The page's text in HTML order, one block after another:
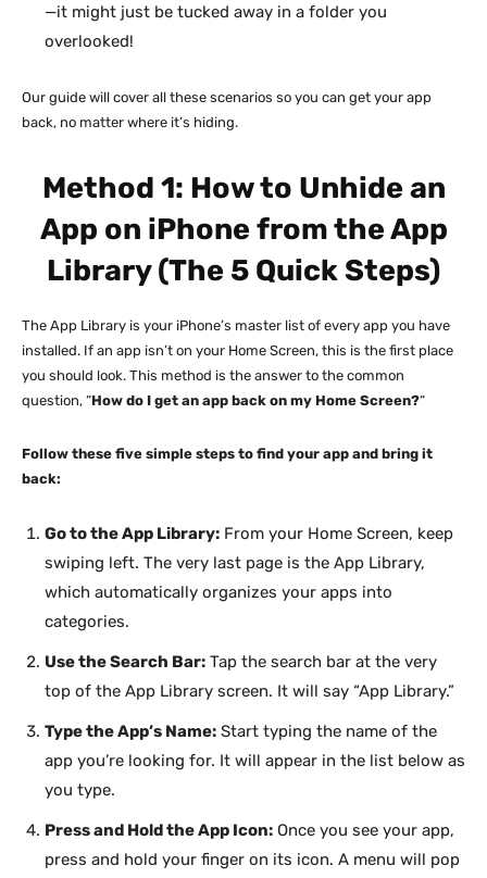
—it might just be tucked away in a folder you
overlooked!
Our guide will cover all these scenarios so you can get your app
back, no matter where it’s hiding.
Method 1: How to Unhide an
App on iPhone from the App
Library (The 5 Quick Steps)
The App Library is your iPhone’s master list of every app you have
installed. If an app isn’t on your Home Screen, this is the first place
you should look. This method is the answer to the common
question, “How do I get an app back on my Home Screen?“
Follow these five simple steps to find your app and bring it
back:
Go to the App Library: From your Home Screen, keep
swiping left. The very last page is the App Library,
which automatically organizes your apps into
categories.
Use the Search Bar: Tap the search bar at the very
top of the App Library screen. It will say “App Library.”
Type the App’s Name: Start typing the name of the
app you’re looking for. It will appear in the list below as
you type.
Press and Hold the App Icon: Once you see your app,
press and hold your finger on its icon. A menu will pop